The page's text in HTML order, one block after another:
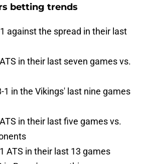
betting trends
against the spread in their last
in their last seven games vs.
1 in the Vikings' last nine games
in their last five games vs.
ATS in their last 13 games